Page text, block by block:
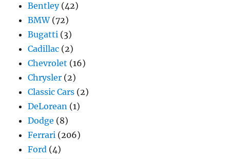
Bentley(42)
BMW(72)
Bugatti (3)
Cadillac (2)
Chevrolet (16)
Chrysler (2)
Classic Cars (2)
DeLorean (1)
Dodge (8)
Ferrari (206)
Ford (4)